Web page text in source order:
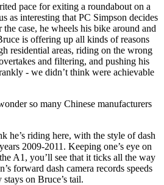
pace for exiting a roundabout on a
as interesting that PC Simpson decides
case, he wheels his bike around and
is offering up all kinds of reasons
residential areas, riding on the wrong
and filtering, and pushing his
- we didn’t think were achievable
so many Chinese manufacturers
he’s riding here, with the style of dash
2009-2011. Keeping one’s eye on
A1, you’ll see that it ticks all the way
forward dash camera records speeds
on Bruce’s tail.